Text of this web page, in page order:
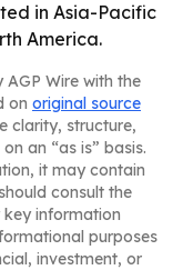
in Asia-Pacific
America.
Wire with the
on original source
clarity, structure,
an “as is” basis.
it may contain
consult the
information
purposes
investment, or